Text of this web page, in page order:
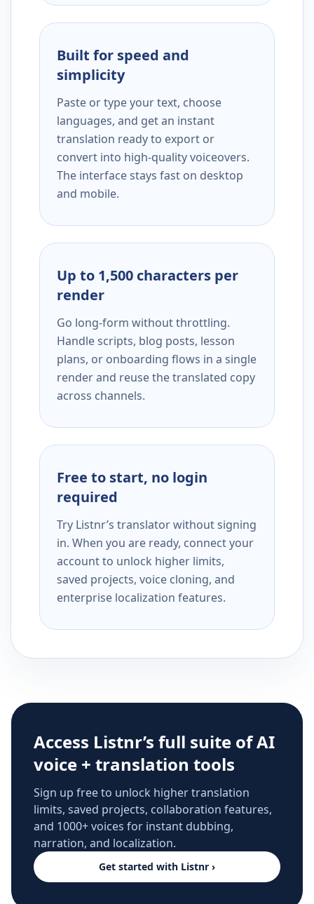
Built for speed and
simplicity
Paste or type your text, choose
languages, and get an instant
translation ready to export or
convert into high-quality voiceovers.
The interface stays fast on desktop
and mobile.
Up to 1,500 characters per
render
Go long-form without throttling.
Handle scripts, blog posts, lesson
plans, or onboarding flows in a single
render and reuse the translated copy
across channels.
Free to start, no login
required
Try Listnr’s translator without signing
in. When you are ready, connect your
account to unlock higher limits,
saved projects, voice cloning, and
enterprise localization features.
Access Listnr’s full suite of AI
voice + translation tools
Sign up free to unlock higher translation
limits, saved projects, collaboration features,
and 1000+ voices for instant dubbing,
narration, and localization.
Get started with Listnr ›